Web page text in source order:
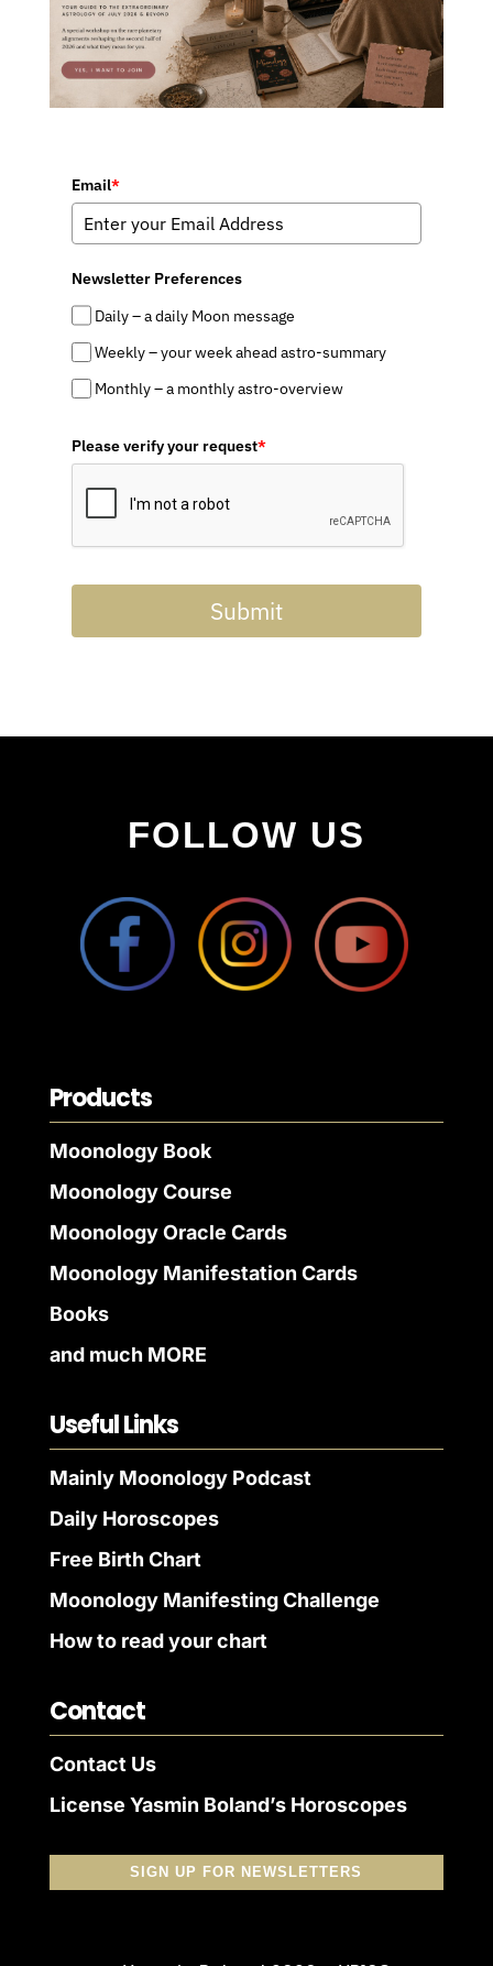
Email*
Newsletter Preferences
Daily – a daily Moon message
Weekly – your week ahead astro-summary
Monthly – a monthly astro-overview
Please verify your request*
Submit
FOLLOW US
Products
Moonology Book
Moonology Course
Moonology Oracle Cards
Moonology Manifestation Cards
Books
and much MORE
Useful Links
Mainly Moonology Podcast
Daily Horoscopes
Free Birth Chart
Moonology Manifesting Challenge
How to read your chart
Contact
Contact Us
License Yasmin Boland’s Horoscopes
SIGN UP FOR NEWSLETTERS